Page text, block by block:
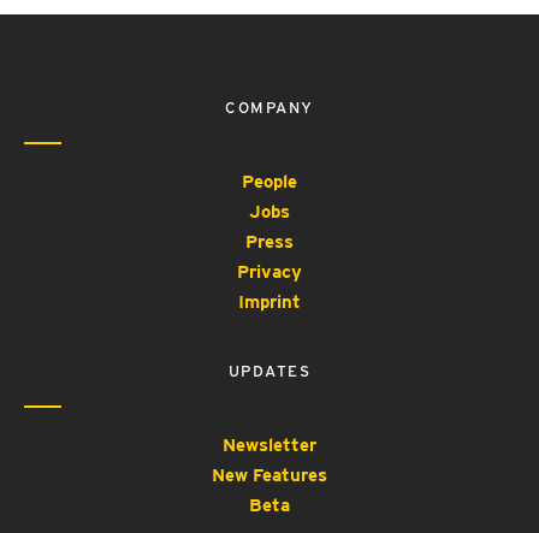
COMPANY
People
Jobs
Press
Privacy
Imprint
UPDATES
Newsletter
New Features
Beta